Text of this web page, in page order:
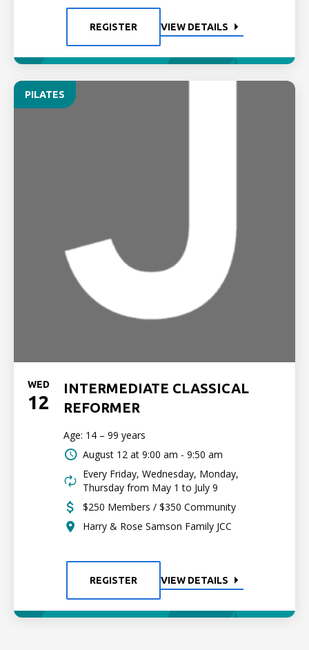
REGISTER VIEW DETAILS
PILATES
WED
12
INTERMEDIATE CLASSICAL
REFORMER
Age: 14 – 99 years
August 12 at 9:00 am - 9:50 am
Every Friday, Wednesday, Monday,
Thursday from May 1 to July 9
$250 Members / $350 Community
Harry & Rose Samson Family JCC
REGISTER VIEW DETAILS